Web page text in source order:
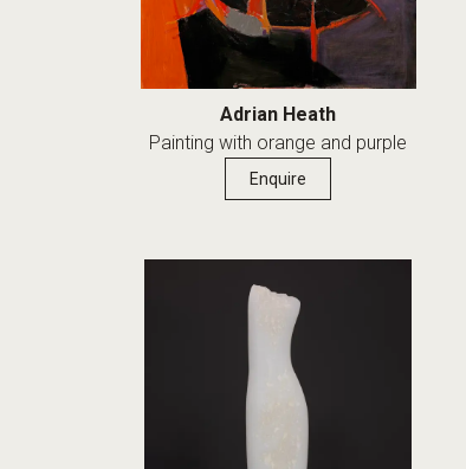
Adrian Heath
Painting with orange and purple
Enquire